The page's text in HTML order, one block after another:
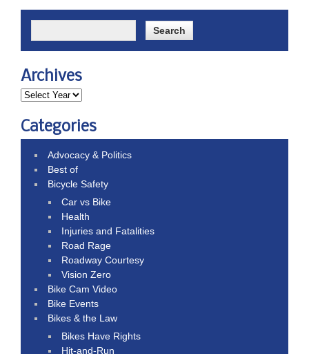
Archives
Categories
Advocacy & Politics
Best of
Bicycle Safety
Car vs Bike
Health
Injuries and Fatalities
Road Rage
Roadway Courtesy
Vision Zero
Bike Cam Video
Bike Events
Bikes & the Law
Bikes Have Rights
Hit-and-Run